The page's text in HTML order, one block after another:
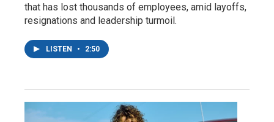
that has lost thousands of employees, amid layoffs,
resignations and leadership turmoil.
LISTEN • 2:50